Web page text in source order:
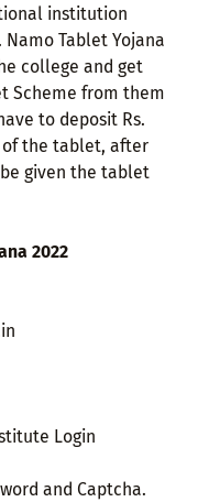
institution
Tablet Yojana
college and get
Scheme from them
to deposit Rs.
the tablet, after
given the tablet
2022
Login
and Captcha.